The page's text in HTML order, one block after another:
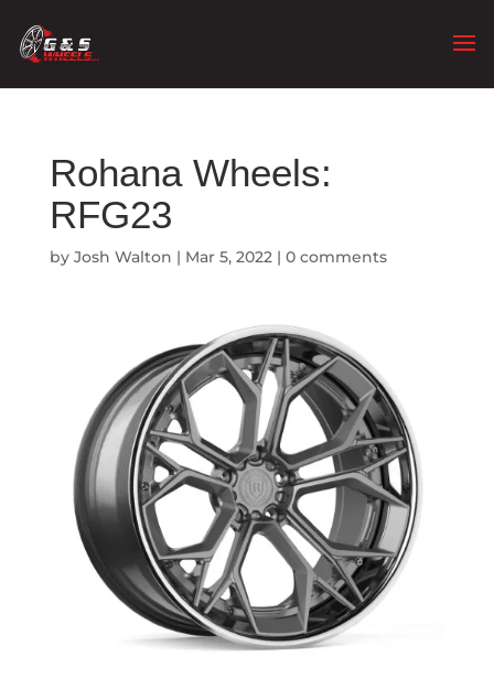
Rohana Wheels:
RFG23
by Josh Walton | Mar 5, 2022| 0 comments